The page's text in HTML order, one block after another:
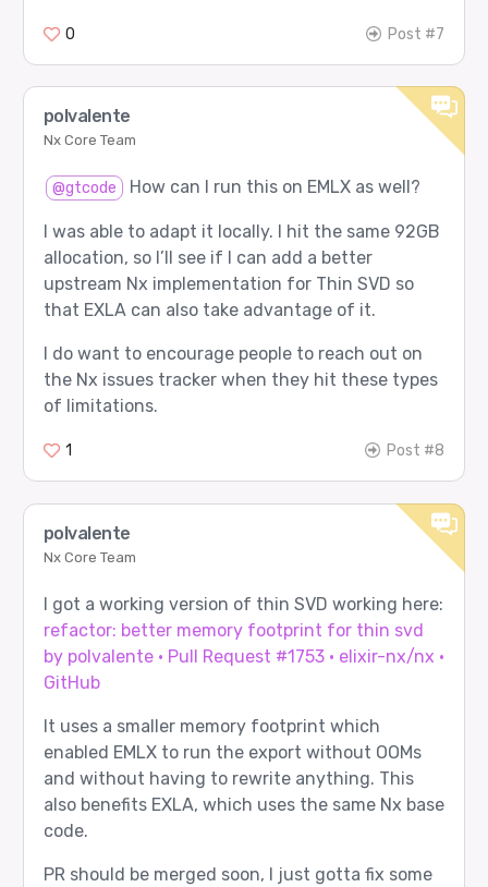
0 Post #7
polvalente
Nx Core Team
@gtcode How can I run this on EMLX as well?
I was able to adapt it locally. I hit the same 92GB
allocation, so I’ll see if I can add a better
upstream Nx implementation for Thin SVD so
that EXLA can also take advantage of it.
I do want to encourage people to reach out on
the Nx issues tracker when they hit these types
of limitations.
1 Post #8
polvalente
Nx Core Team
I got a working version of thin SVD working here:
refactor: better memory footprint for thin svd
by polvalente · Pull Request #1753 · elixir-nx/nx ·
GitHub
It uses a smaller memory footprint which
enabled EMLX to run the export without OOMs
and without having to rewrite anything. This
also benefits EXLA, which uses the same Nx base
code.
PR should be merged soon, I just gotta fix some